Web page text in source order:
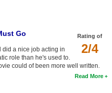
Rating of
2/4
Go
did a nice job acting in
role than he's used to.
could of been more well written.
Read More